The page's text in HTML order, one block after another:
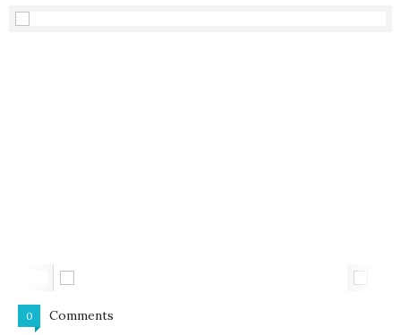
0 Comments